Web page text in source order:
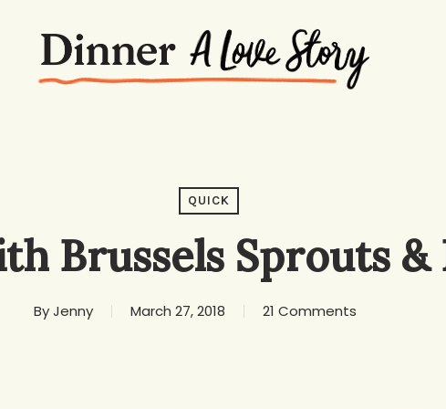
QUICK
Brussels Sprouts &
ByJenny March 27, 2018 21 Comments